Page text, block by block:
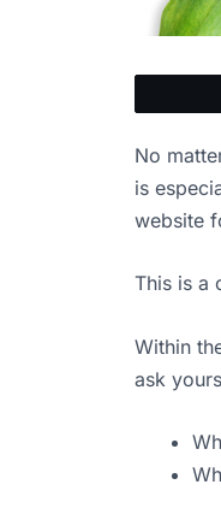
No
is
website
This is a
Within
ask